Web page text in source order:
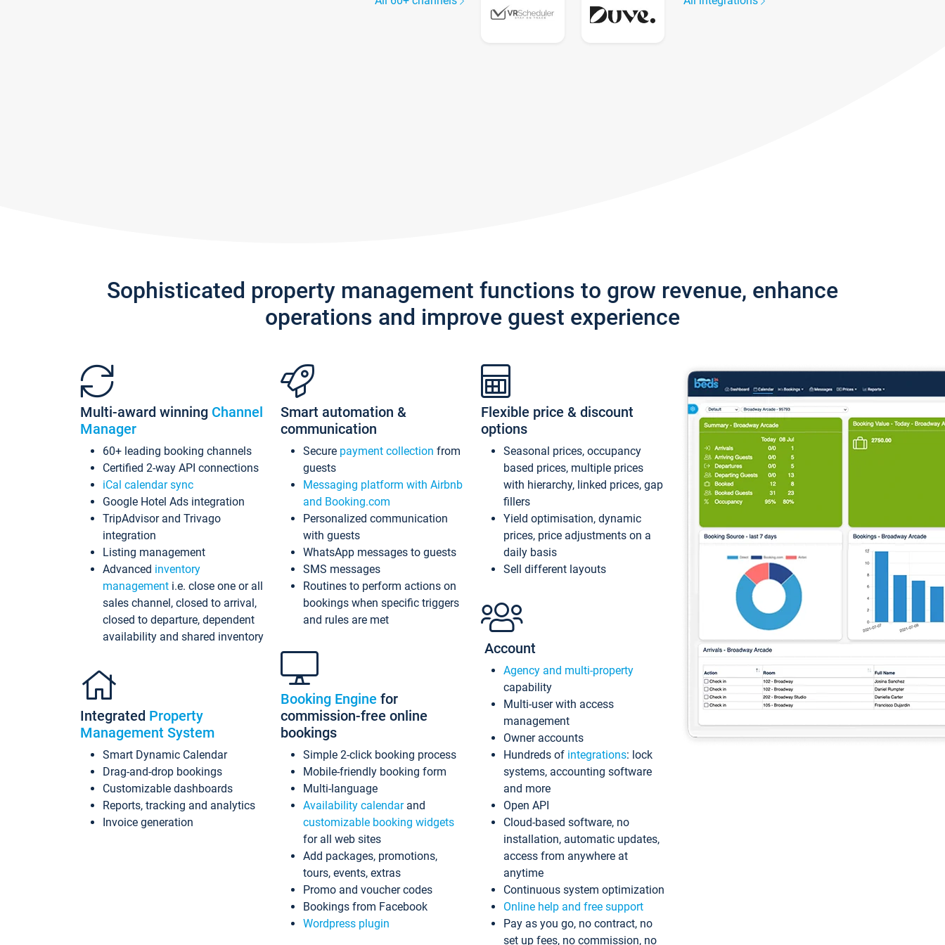
Sophisticated property management functions to grow revenue, enhance
operations and improve guest experience
Multi-award winning Channel
Manager
60+ leading booking channels
Certified 2-way API connections
iCal calendar sync
Google Hotel Ads integration
TripAdvisor and Trivago
integration
Listing management
Advanced inventory
management i.e. close one or all
sales channel, closed to arrival,
closed to departure, dependent
availability and shared inventory
Integrated Property
Management System
Smart Dynamic Calendar
Drag-and-drop bookings
Customizable dashboards
Reports, tracking and analytics
Invoice generation
Smart automation &
communication
Secure payment collection from
guests
Messaging platform with Airbnb
and Booking.com
Personalized communication
with guests
WhatsApp messages to guests
SMS messages
Routines to perform actions on
bookings when specific triggers
and rules are met
Booking Engine for
commission-free online
bookings
Simple 2-click booking process
Mobile-friendly booking form
Multi-language
Availability calendarand
customizable booking widgets
for all web sites
Add packages, promotions,
tours, events, extras
Promo and voucher codes
Bookings from Facebook
Wordpress plugin
Flexible price & discount
options
Seasonal prices, occupancy
based prices, multiple prices
with hierarchy, linked prices, gap
fillers
Yield optimisation, dynamic
prices, price adjustments on a
daily basis
Sell different layouts
Account
Agency and multi-property
capability
Multi-user with access
management
Owner accounts
Hundreds of integrations: lock
systems, accounting software
and more
Open API
Cloud-based software, no
installation, automatic updates,
access from anywhere at
anytime
Continuous system optimization
Online help and free support
Pay as you go, no contract, no
set up fees, no commission, no